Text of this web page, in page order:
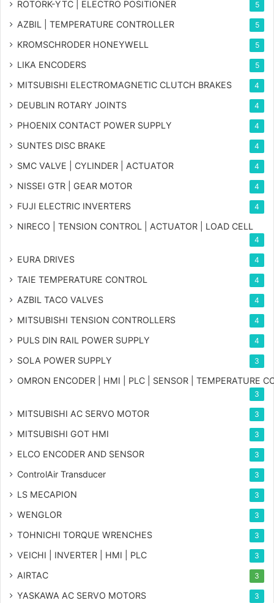
ROTORK-YTC | ELECTRO POSITIONER 5
AZBIL | TEMPERATURE CONTROLLER 5
KROMSCHRODER HONEYWELL 5
LIKA ENCODERS 5
MITSUBISHI ELECTROMAGNETIC CLUTCH BRAKES 4
DEUBLIN ROTARY JOINTS 4
PHOENIX CONTACT POWER SUPPLY 4
SUNTES DISC BRAKE 4
SMC VALVE | CYLINDER | ACTUATOR 4
NISSEI GTR | GEAR MOTOR 4
FUJI ELECTRIC INVERTERS 4
NIRECO | TENSION CONTROL | ACTUATOR | LOAD CELL
4
EURA DRIVES 4
TAIE TEMPERATURE CONTROL 4
AZBIL TACO VALVES 4
MITSUBISHI TENSION CONTROLLERS 4
PULS DIN RAIL POWER SUPPLY 4
SOLA POWER SUPPLY 3
OMRON ENCODER | HMI | PLC | SENSOR | TEMPERATURE
3
MITSUBISHI AC SERVO MOTOR 3
MITSUBISHI GOT HMI 3
ELCO ENCODER AND SENSOR 3
ControlAir Transducer 3
LS MECAPION 3
WENGLOR 3
TOHNICHI TORQUE WRENCHES 3
VEICHI | INVERTER | HMI | PLC 3
AIRTAC 3
YASKAWA AC SERVO MOTORS 3